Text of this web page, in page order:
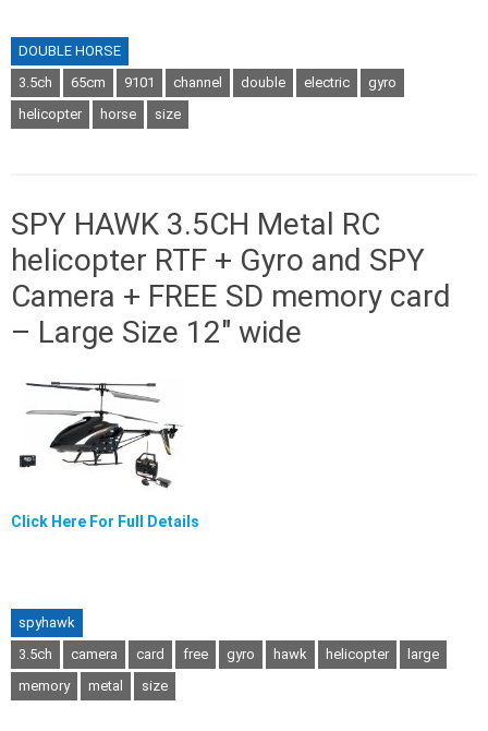
DOUBLE HORSE
3.5ch
65cm 9101 channel double electric
gyro
helicopter
horse size
SPY HAWK 3.5CH Metal RC
helicopter RTF + Gyro and SPY
Camera + FREE SD memory card
– Large Size 12″ wide
Click Here For Full Details
spyhawk
3.5ch
camera card free gyro hawk helicopter
large
memory
metal size